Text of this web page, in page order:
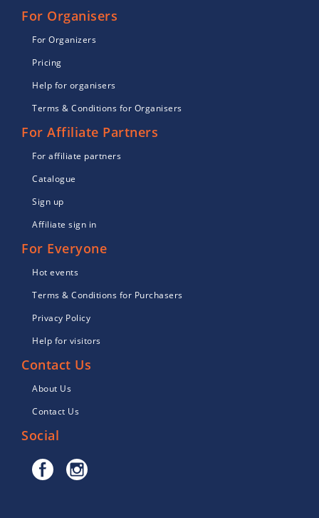
For Organisers
For Organizers
Pricing
Help for organisers
Terms & Conditions for Organisers
For Affiliate Partners
For affiliate partners
Catalogue
Sign up
Affiliate sign in
For Everyone
Hot events
Terms & Conditions for Purchasers
Privacy Policy
Help for visitors
Contact Us
About Us
Contact Us
Social